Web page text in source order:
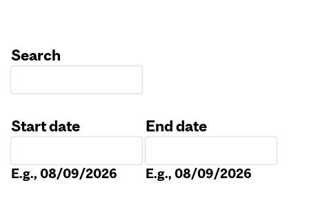
Search
Start date
E.g., 08/09/2026
End date
E.g., 08/09/2026